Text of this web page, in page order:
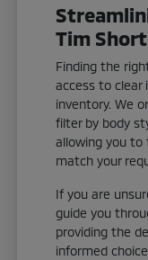
Tim
Finding the
access to
inventory. We
filter by body
allowing you
match your
If you are
guide you
providing the
informed